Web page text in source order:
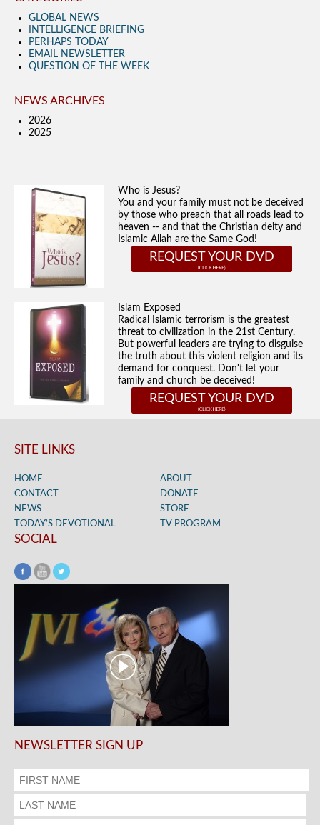
GLOBAL NEWS
INTELLIGENCE BRIEFING
PERHAPS TODAY
EMAIL NEWSLETTER
QUESTION OF THE WEEK
NEWS ARCHIVES
2026
2025
Who is Jesus?
You and your family must not be deceived
by those who preach that all roads lead to
heaven -- and that the Christian deity and
Islamic Allah are the Same God!
REQUEST YOUR DVD
Islam Exposed
Radical Islamic terrorism is the greatest
threat to civilization in the 21st Century.
But powerful leaders are trying to disguise
the truth about this violent religion and its
demand for conquest. Don't let your
family and church be deceived!
REQUEST YOUR DVD
SITE LINKS
HOME
ABOUT
CONTACT
DONATE
NEWS
STORE
TODAY’S DEVOTIONAL
TV PROGRAM
SOCIAL
NEWSLETTER SIGN UP